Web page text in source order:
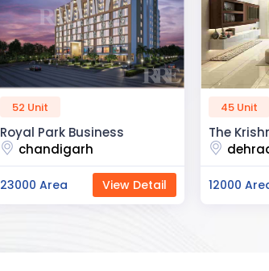
45 Unit
The Krishna Crest
dehradun
12000 Area View Detail
60 Unit
Dev
ajmer
40000